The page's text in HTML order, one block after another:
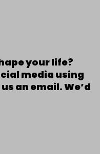
your life?
media using
an email. We’d